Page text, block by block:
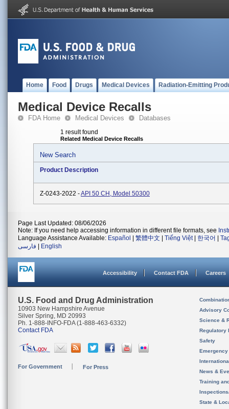
Home Food Drugs Medical Devices Radiation-Emitting
Medical Device Recalls
FDA Home Medical Devices Databases
1 result found
Related Medical Device Recalls
New Search
Product Description
Z-0243-2022 -API 50 CH, Model 50300
Page Last Updated: 08/06/2026
Note: If you need help accessing information in different file formats, see
Language Assistance Available: Español 繁體中文 Tiếng Việt| 한국어
فارسی
English
Accessibility Contact FDA Careers
U.S. Food and Drug Administration
10903 New Hampshire Avenue
Silver Spring, MD 20993
Ph. 1-888-INFO-FDA (1-888-463-6332)
Contact FDA
For Government For Press
Advisory
Science &
Regulatory
Safety
News &
Training
State &